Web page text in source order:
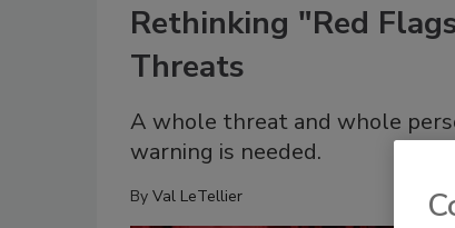
Rethinking "Red
Threats
A whole threat and whole
warning is needed.
By Val LeTellier